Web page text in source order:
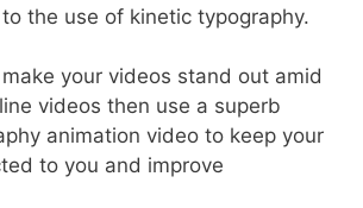
the use of kinetic typography.
your videos stand out amid
videos then use a superb
animation video to keep your
to you and improve